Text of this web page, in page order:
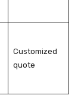
Customized
quote